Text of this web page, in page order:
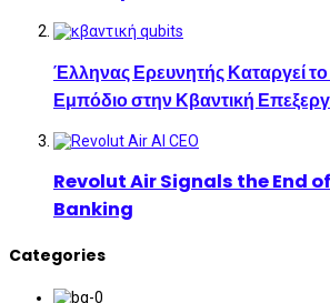
Έλληνας Ερευνητής Καταργεί το
Εμπόδιο στην Κβαντική
Revolut Air Signals the End
Banking
Categories